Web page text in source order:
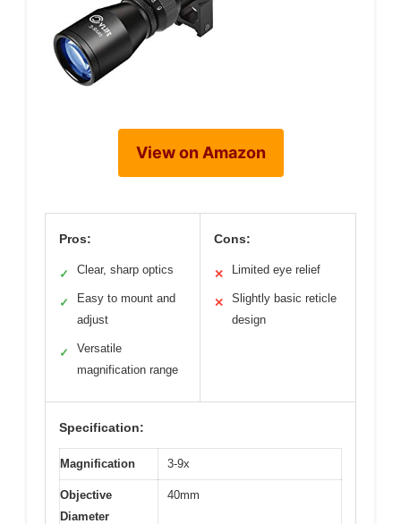
View on Amazon
Pros:
✓ Clear, sharp optics
✓
Easy to mount and
adjust
✓
Versatile
magnification range
Cons:
✕ Limited eye relief
✕
Slightly basic reticle
design
Specification:
Magnification 3-9x
Objective
Diameter
40mm